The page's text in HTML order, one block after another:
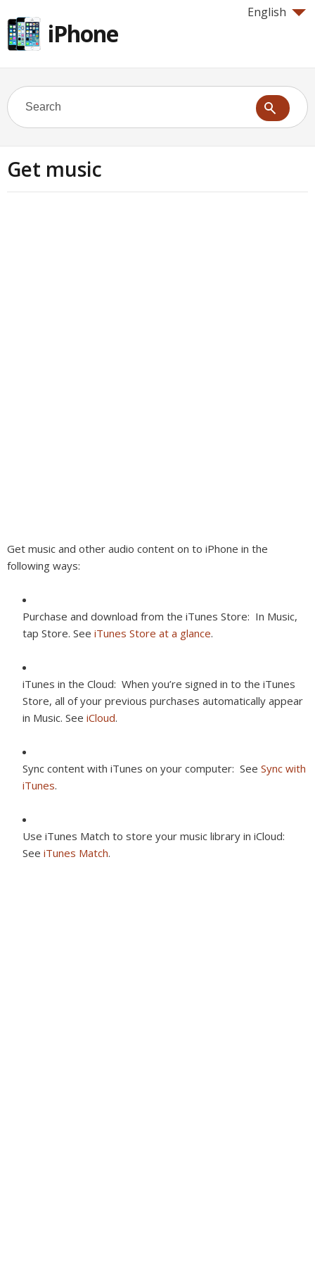
English
iPhone
Get music
Get music and other audio content on to iPhone in the
following ways:
Purchase and download from the iTunes Store: In Music,
tap Store. See iTunes Store at a glance.
iTunes in the Cloud: When you’re signed in to the iTunes
Store, all of your previous purchases automatically appear
in Music. See iCloud.
Sync content with iTunes on your computer: See Sync with
iTunes.
Use iTunes Match to store your music library in iCloud:
See iTunes Match.